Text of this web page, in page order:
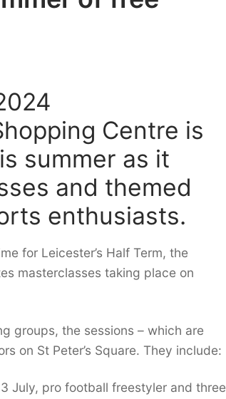
Centre is
summer as it
and themed
enthusiasts.
for Leicester’s Half Term, the
masterclasses taking place on
groups, the sessions – which are
on St Peter’s Square. They include:
July, pro football freestyler and three